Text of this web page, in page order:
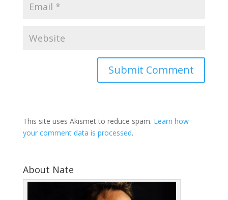
This site uses Akismet to reduce spam. Learn how
your comment data is processed.
About Nate